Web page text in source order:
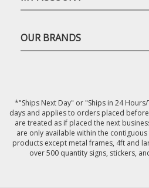
OUR BRANDS
*"Ships Next Day" or "Ships in 24
days and applies to orders placed before
are treated as if placed the next
are only available within the
products except metal frames, 4ft and
over 500 quantity signs, stickers,